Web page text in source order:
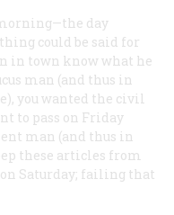
day
could be said for
in town know what he
man (and thus in
you wanted the civil
to pass on Friday
man (and thus in
these articles from
Saturday; failing that